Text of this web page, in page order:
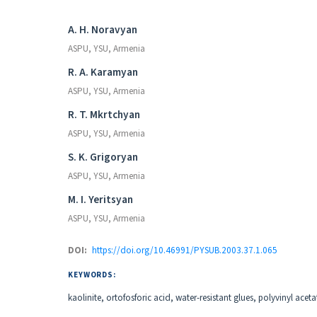
Authors
A. H. Noravyan
ASPU, YSU, Armenia
R. A. Karamyan
ASPU, YSU, Armenia
R. T. Mkrtchyan
ASPU, YSU, Armenia
S. K. Grigoryan
ASPU, YSU, Armenia
M. I. Yeritsyan
ASPU, YSU, Armenia
DOI: https://doi.org/10.46991/PYSUB.2003.37.1.065
KEYWORDS:
kaolinite, ortofosforic acid, water-resistant glues, polyvinyl